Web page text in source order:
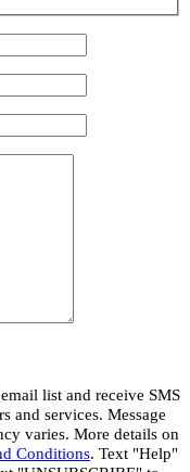
list and receive SMS
and services. Message
varies. More details on
Conditions. Text "Help"